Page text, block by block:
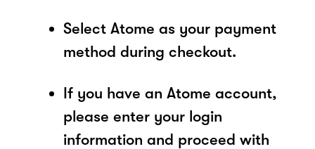
Select Atome as your payment
method during checkout.
If you have an Atome account,
please enter your login
information and proceed with